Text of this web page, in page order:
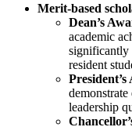
Merit-based
Dean’s
academic
significantly
resident
leadership